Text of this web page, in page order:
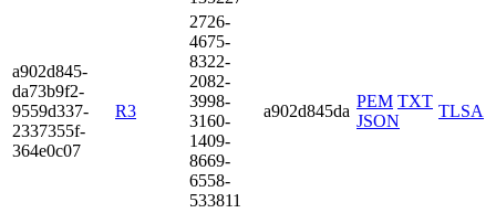
a902­d845­
da73­b9f2­
9559­d337­
2337­355f­
364e­0c07
R3
2726­
4675­
8322­
2082­
3998­
3160­
1409­
8669­
6558­
5338­11
a902d845da
PEM TXT
JSON
TLSA